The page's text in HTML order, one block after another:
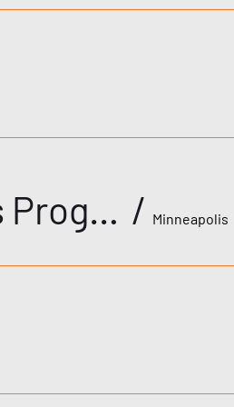
Decade Gala: 10th Annual Deaf LGBTQ+ Awards Program with featured guests! / Minneapolis